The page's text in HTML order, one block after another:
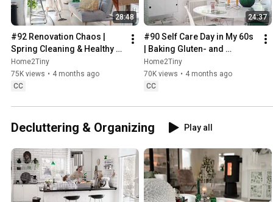
28:48
#92 Renovation Chaos |
Spring Cleaning & Healthy
Treats
Home2Tiny
75K views • 4 months ago
CC
24:37
#90 Self Care Day in My 60s
| Baking Gluten- and
Sugarfree Meringue Roll
Home2Tiny
70K views • 4 months ago
CC
Decluttering & Organizing Play all